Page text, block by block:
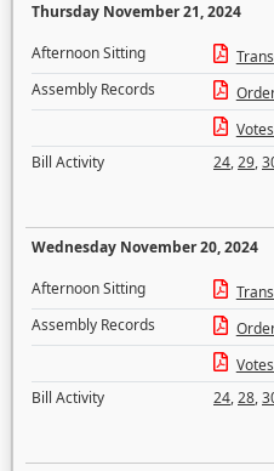
Thursday November 21, 2024
Afternoon Sitting
Assembly Records
Bill Activity
24,29,
Wednesday November 20, 2024
Afternoon Sitting
Assembly Records
Bill Activity
24,28,